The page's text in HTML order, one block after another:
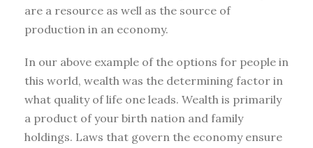
are a resource as well as the source of
production in an economy.
In our above example of the options for people in
this world, wealth was the determining factor in
what quality of life one leads. Wealth is primarily
a product of your birth nation and family
holdings. Laws that govern the economy ensure